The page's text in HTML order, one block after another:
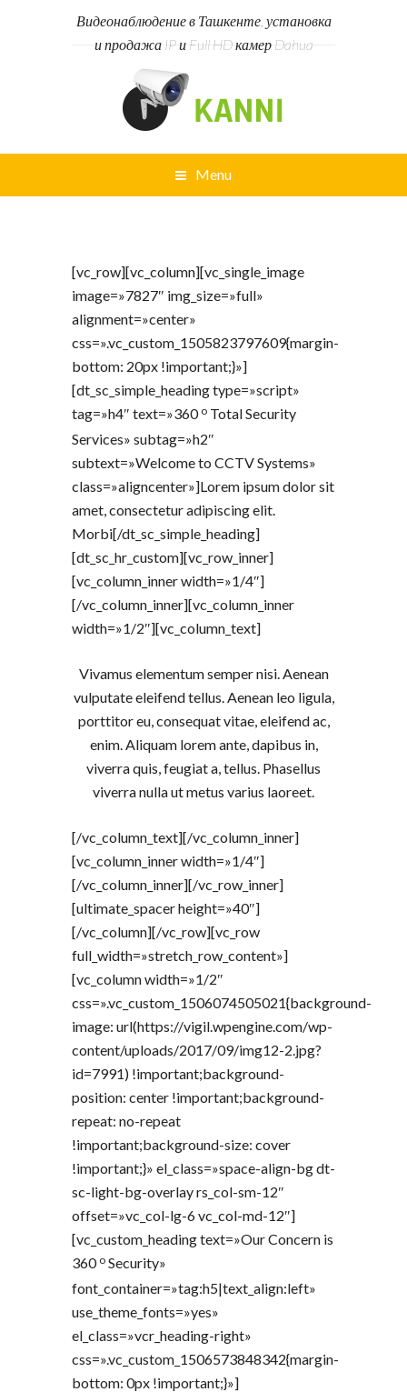
Видеонаблюдение в Ташкенте, установка
и продажа IP и Full HD камер Dahua
Menu
[vc_row][vc_column][vc_single_image
image=»7827″ img_size=»full»
alignment=»center»
css=».vc_custom_1505823797609{margin-
bottom: 20px !important;}»]
[dt_sc_simple_heading type=»script»
tag=»h4″ text=»360 o Total Security
Services» subtag=»h2″
subtext=»Welcome to CCTV Systems»
class=»aligncenter»]Lorem ipsum dolor sit
amet, consectetur adipiscing elit.
Morbi[/dt_sc_simple_heading]
[dt_sc_hr_custom][vc_row_inner]
[vc_column_inner width=»1/4″]
[/vc_column_inner][vc_column_inner
width=»1/2″][vc_column_text]
Vivamus elementum semper nisi. Aenean
vulputate eleifend tellus. Aenean leo ligula,
porttitor eu, consequat vitae, eleifend ac,
enim. Aliquam lorem ante, dapibus in,
viverra quis, feugiat a, tellus. Phasellus
viverra nulla ut metus varius laoreet.
[/vc_column_text][/vc_column_inner]
[vc_column_inner width=»1/4″]
[/vc_column_inner][/vc_row_inner]
[ultimate_spacer height=»40″]
[/vc_column][/vc_row][vc_row
full_width=»stretch_row_content»]
[vc_column width=»1/2″
css=».vc_custom_1506074505021{background-
image: url(https://vigil.wpengine.com/wp-
content/uploads/2017/09/img12-2.jpg?
id=7991) !important;background-
position: center !important;background-
repeat: no-repeat
!important;background-size: cover
!important;}» el_class=»space-align-bg dt-
sc-light-bg-overlay rs_col-sm-12″
offset=»vc_col-lg-6 vc_col-md-12″]
[vc_custom_heading text=»Our Concern is
360 o Security»
font_container=»tag:h5|text_align:left»
use_theme_fonts=»yes»
el_class=»vcr_heading-right»
css=».vc_custom_1506573848342{margin-
bottom: 0px !important;}»]